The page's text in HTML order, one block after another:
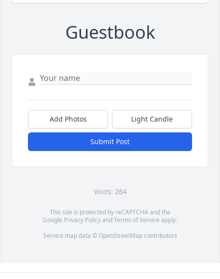
Guestbook
Add Photos Light Candle
Submit Post
Visits: 264
This site is protected by reCAPTCHA and the
Google Privacy PolicyandTerms of Service apply.
Service map data © OpenStreetMapcontributors